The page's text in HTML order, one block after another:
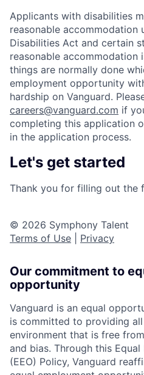
Applicants with disabilities
reasonable accommodation
Disabilities Act and certain
reasonable accommodation
things are normally done
employment opportunity
hardship on Vanguard.
careers@vanguard.com if
completing this application
in the application process.
Let's get started
Thank you for filling out the
© 2026 Symphony Talent
Terms of Use
Privacy
Our commitment to
opportunity
Vanguard is an equal
is committed to providing
environment that is free
and bias. Through this
(EEO) Policy, Vanguard